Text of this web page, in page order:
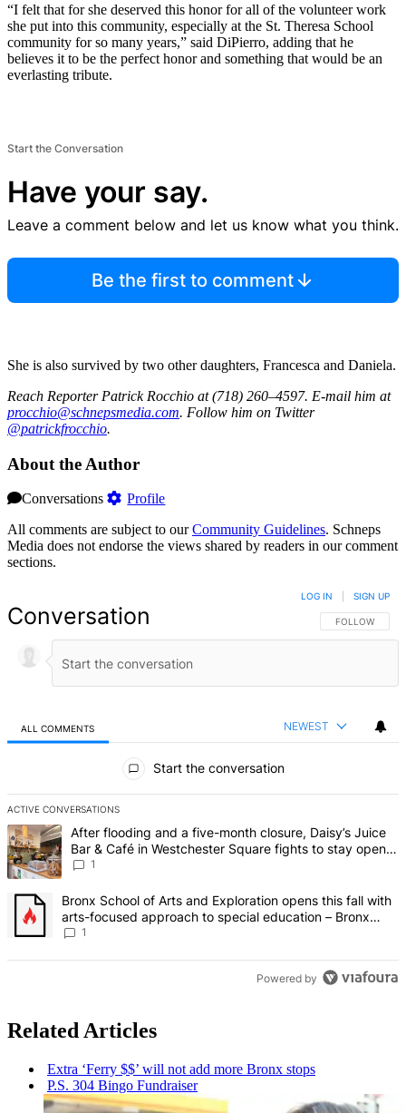
“I felt that for she deserved this honor for all of the volunteer work
she put into this community, especially at the St. Theresa School
community for so many years,” said DiPierro, adding that he
believes it to be the perfect honor and something that would be an
everlasting tribute.
Start the Conversation
Have your say.
Leave a comment below and let us know what you think.
Be the first to comment
She is also survived by two other daughters, Francesca and Daniela.
Reach Reporter Patrick Rocchio at (718) 260–4597. E-mail him at
procchio@schnepsmedia.com. Follow him on Twitter
@patrickfrocchio.
About the Author
Conversations
Profile
All comments are subject to ourCommunity Guidelines. Schneps
Media does not endorse the views shared by readers in our comment
sections.
Conversation FOLLOW THIS
FOLLOW
LOG IN SIGN UP
ALL COMMENTS NEWEST
Start the conversation
ACTIVE CONVERSATIONS
The following is a list of the most commented articles in the last 7
A trending article titled "After flooding and a five-month closure,
After flooding and a five-month closure, Daisy’s Juice
Bar & Café in Westchester Square fights to stay open –
Bronx Times
1
A trending article titled "Bronx School of Arts and Exploration
Bronx School of Arts and Exploration opens this fall with
arts-focused approach to special education – Bronx
Times
1
Powered by
Related Articles
Extra ‘Ferry $$’ will not add more Bronx stops
P.S. 304 Bingo Fundraiser